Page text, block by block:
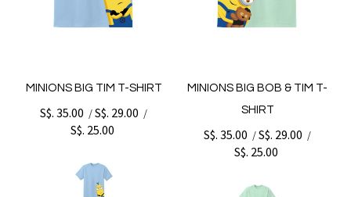
MINIONS BIG TIM T-SHIRT
S$. 35.00 /S$. 29.00 /
S$. 25.00
MINIONS BIG BOB & TIM T-
SHIRT
S$. 35.00 /S$. 29.00 /
S$. 25.00